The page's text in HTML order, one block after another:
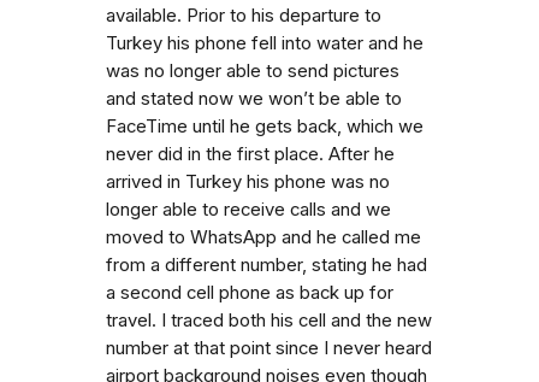
available. Prior to his departure to
Turkey his phone fell into water and he
was no longer able to send pictures
and stated now we won’t be able to
FaceTime until he gets back, which we
never did in the first place. After he
arrived in Turkey his phone was no
longer able to receive calls and we
moved to WhatsApp and he called me
from a different number, stating he had
a second cell phone as back up for
travel. I traced both his cell and the new
number at that point since I never heard
airport background noises even though